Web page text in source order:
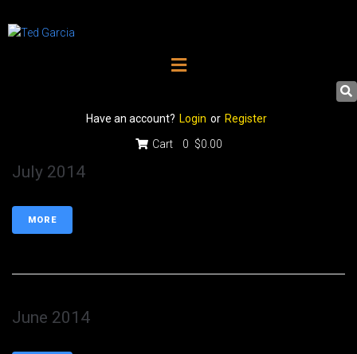
Have an account? Login or Register
Cart
0 $0.00
July 2014
MORE
June 2014